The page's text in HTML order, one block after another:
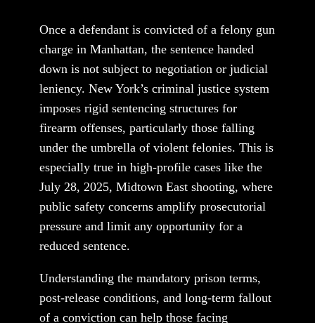
Once a defendant is convicted of a felony gun
charge in Manhattan, the sentence handed
down is not subject to negotiation or judicial
leniency. New York’s criminal justice system
imposes rigid sentencing structures for
firearm offenses, particularly those falling
under the umbrella of violent felonies. This is
especially true in high-profile cases like the
July 28, 2025, Midtown East shooting, where
public safety concerns amplify prosecutorial
pressure and limit any opportunity for a
reduced sentence.
Understanding the mandatory prison terms,
post-release conditions, and long-term fallout
of a conviction can help those facing